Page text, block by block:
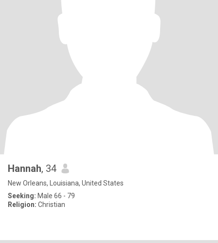
Hannah, 34
New Orleans, Louisiana, United States
Seeking: Male 66 - 79
Religion: Christian